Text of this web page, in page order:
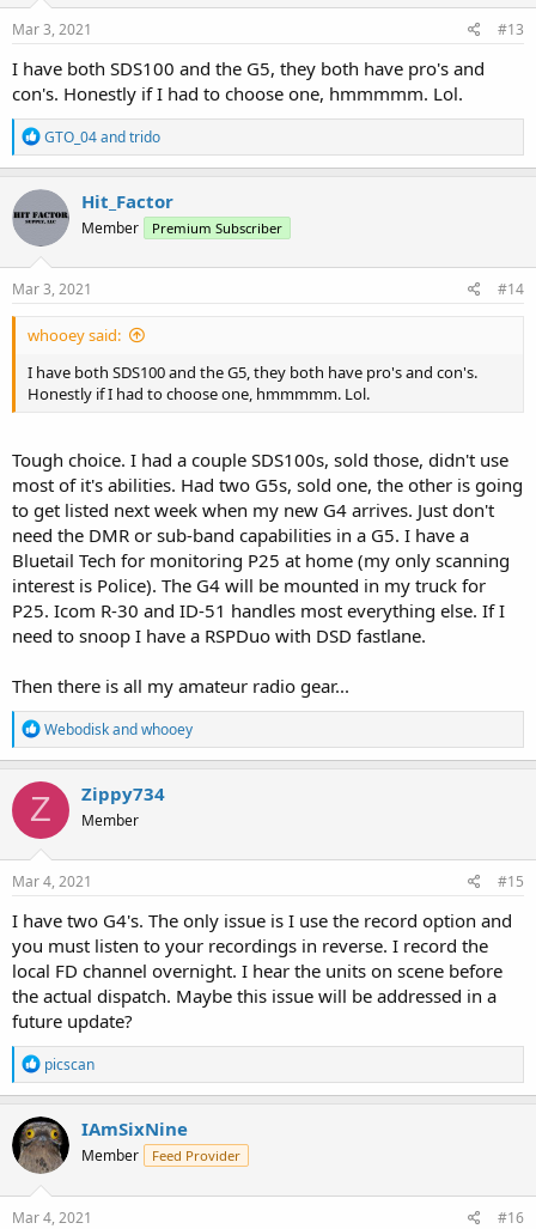
Mar 3, 2021 #13
I have both SDS100 and the G5, they both have pro's and
con's. Honestly if I had to choose one, hmmmmm. Lol.
R
e
a
c
t
i
o
n
s
GTO_04andtrido
Hit_Factor
Member Premium Subscriber
Mar 3, 2021 #14
whooey said:
I have both SDS100 and the G5, they both have pro's and con's.
Honestly if I had to choose one, hmmmmm. Lol.
Tough choice. I had a couple SDS100s, sold those, didn't use
most of it's abilities. Had two G5s, sold one, the other is going
to get listed next week when my new G4 arrives. Just don't
need the DMR or sub-band capabilities in a G5. I have a
Bluetail Tech for monitoring P25 at home (my only scanning
interest is Police). The G4 will be mounted in my truck for
P25. Icom R-30 and ID-51 handles most everything else. If I
need to snoop I have a RSPDuo with DSD fastlane.
Then there is all my amateur radio gear...
R
e
a
c
t
i
o
n
s
Webodiskandwhooey
Z Zippy734
Member
Mar 4, 2021 #15
I have two G4's. The only issue is I use the record option and
you must listen to your recordings in reverse. I record the
local FD channel overnight. I hear the units on scene before
the actual dispatch. Maybe this issue will be addressed in a
future update?
R
e
a
c
t
i
o
n
s
picscan
IAmSixNine
Member Feed Provider
Mar 4, 2021 #16